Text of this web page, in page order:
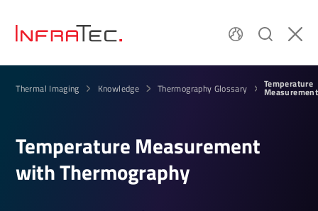
Thermal Imaging Knowledge Thermography Glossary Temperature
Measurement
Temper­ature Meas­ure­ment
with Ther­mo­graphy